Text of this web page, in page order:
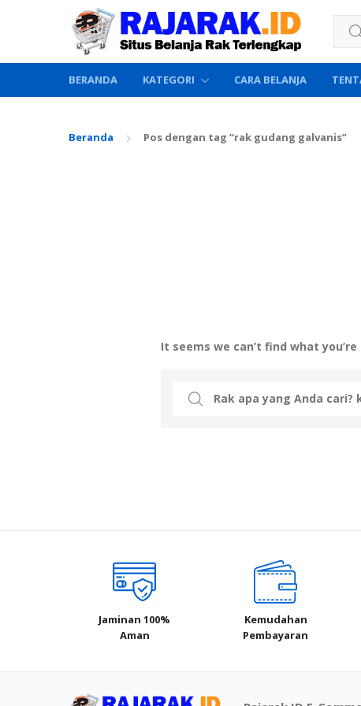
BERANDA KATEGORI CARA BELANJA
Beranda Pos dengan tag “rak gudang galvanis”
It seems we can’t find what
Search
Jaminan 100%
Aman
Kemudahan
Pembayaran